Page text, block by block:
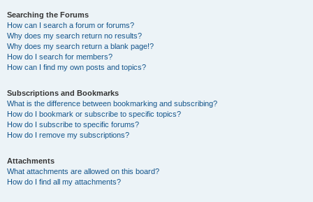
Searching the Forums
How can I search a forum or forums?
Why does my search return no results?
Why does my search return a blank page!?
How do I search for members?
How can I find my own posts and topics?
Subscriptions and Bookmarks
What is the difference between bookmarking and subscribing?
How do I bookmark or subscribe to specific topics?
How do I subscribe to specific forums?
How do I remove my subscriptions?
Attachments
What attachments are allowed on this board?
How do I find all my attachments?